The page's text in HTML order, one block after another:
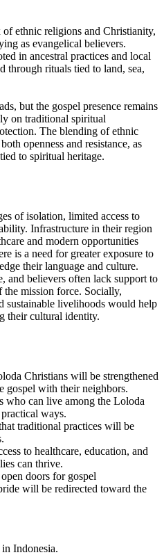
ethnic religions and Christianity,
as evangelical believers.
in ancestral practices and local
through rituals tied to land, sea,
but the gospel presence remains
on traditional spiritual
The blending of ethnic
openness and resistance, as
to spiritual heritage.
of isolation, limited access to
Infrastructure in their region
and modern opportunities
is a need for greater exposure to
their language and culture.
and believers often lack support to
mission force. Socially,
sustainable livelihoods would help
their cultural identity.
Christians will be strengthened
gospel with their neighbors.
who can live among the Loloda
ways.
traditional practices will be
to healthcare, education, and
can thrive.
doors for gospel
will be redirected toward the
Indonesia.